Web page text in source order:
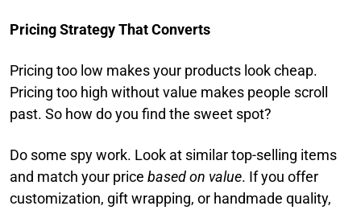
Pricing Strategy That Converts
Pricing too low makes your products look cheap.
Pricing too high without value makes people scroll
past. So how do you find the sweet spot?
Do some spy work. Look at similar top-selling items
and match your price based on value. If you offer
customization, gift wrapping, or handmade quality,